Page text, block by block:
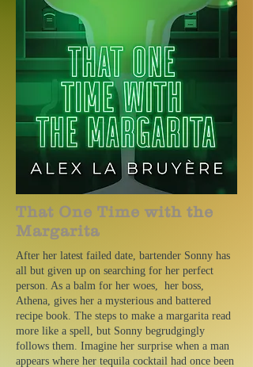
That One Time with the
Margarita
After her latest failed date, bartender Sonny has
all but given up on searching for her perfect
person. As a balm for her woes, her boss,
Athena, gives her a mysterious and battered
recipe book. The steps to make a margarita read
more like a spell, but Sonny begrudgingly
follows them. Imagine her surprise when a man
appears where her tequila cocktail had once been